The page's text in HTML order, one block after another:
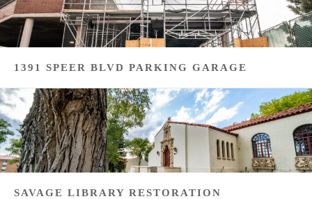
1391 SPEER BLVD PARKING GARAGE
SAVAGE LIBRARY RESTORATION